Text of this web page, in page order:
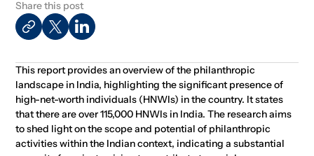
Share this post
This report provides an overview of the philanthropic
landscape in India, highlighting the significant presence of
high-net-worth individuals (HNWIs) in the country. It states
that there are over 115,000 HNWIs in India. The research aims
to shed light on the scope and potential of philanthropic
activities within the Indian context, indicating a substantial